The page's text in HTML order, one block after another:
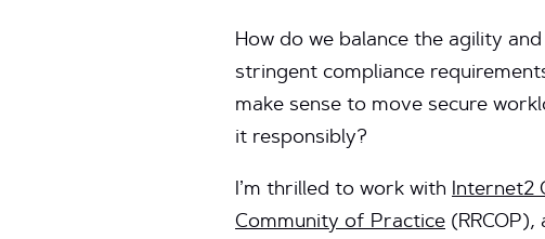
How do we balance the agility
stringent compliance
make sense to move secure
it responsibly?
I’m thrilled to work with Internet2
Community of Practice (RRCOP),